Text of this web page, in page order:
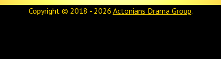
Copyright © 2018 - 2026 Actonians Drama Group.